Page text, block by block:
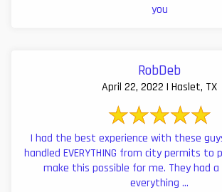
you
RobDeb
April 22, 2022 | Haslet, TX
I had the best experience with these
handled EVERYTHING from city permits to
make this possible for me. They had
everything ...